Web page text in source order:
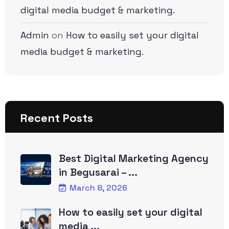
digital media budget & marketing.
Admin on How to easily set your digital
media budget & marketing.
Recent Posts
Best Digital Marketing Agency
in Begusarai – ...
March 8, 2026
How to easily set your digital
media ...